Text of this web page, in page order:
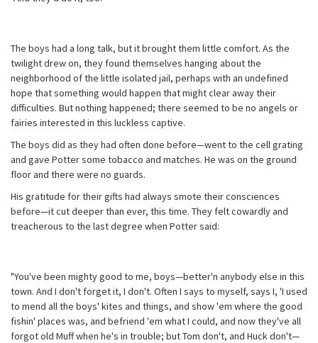
The boys had a long talk, but it brought them little comfort. As the
twilight drew on, they found themselves hanging about the
neighborhood of the little isolated jail, perhaps with an undefined
hope that something would happen that might clear away their
difficulties. But nothing happened; there seemed to be no angels or
fairies interested in this luckless captive.
The boys did as they had often done before—went to the cell grating
and gave Potter some tobacco and matches. He was on the ground
floor and there were no guards.
His gratitude for their gifts had always smote their consciences
before—it cut deeper than ever, this time. They felt cowardly and
treacherous to the last degree when Potter said:
"You've been mighty good to me, boys—better'n anybody else in this
town. And I don't forget it, I don't. Often I says to myself, says I, 'I used
to mend all the boys' kites and things, and show 'em where the good
fishin' places was, and befriend 'em what I could, and now they've all
forgot old Muff when he's in trouble; but Tom don't, and Huck don't—